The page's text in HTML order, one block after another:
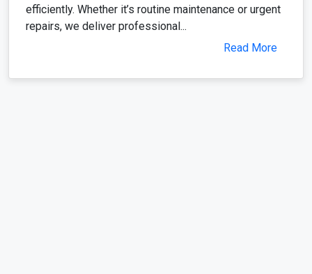
efficiently. Whether it’s routine maintenance or urgent
repairs, we deliver professional...
Read More